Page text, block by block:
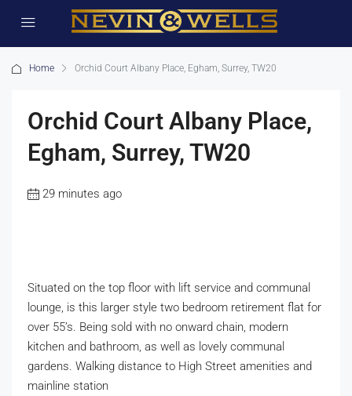
Home Orchid Court Albany Place, Egham, Surrey, TW20
Orchid Court Albany Place,
Egham, Surrey, TW20
29 minutes ago
Situated on the top floor with lift service and communal
lounge, is this larger style two bedroom retirement flat for
over 55’s. Being sold with no onward chain, modern
kitchen and bathroom, as well as lovely communal
gardens. Walking distance to High Street amenities and
mainline station